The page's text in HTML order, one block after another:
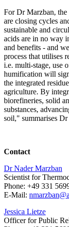
For Dr Marzban,
are closing cycles
sustainable and
acids are in no way
and benefits - and
process that utilises
i.e. multi-stage, use
humification will
the integrated
agriculture. By
biorefineries, solid
substances,
soil," summarises
Contact
Dr Nader Marzban
Scientist for
Phone: +49 331
E-Mail: nmarzban@
Jessica Lietze
Officer for Public